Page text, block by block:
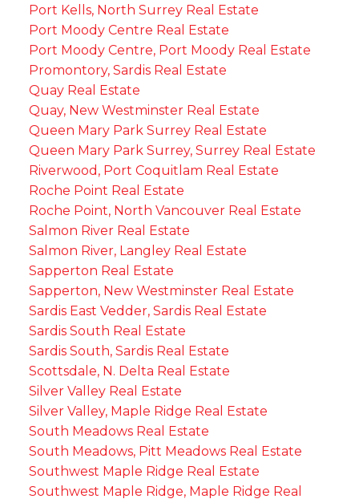
Port Kells, North Surrey Real Estate
Port Moody Centre Real Estate
Port Moody Centre, Port Moody Real Estate
Promontory, Sardis Real Estate
Quay Real Estate
Quay, New Westminster Real Estate
Queen Mary Park Surrey Real Estate
Queen Mary Park Surrey, Surrey Real Estate
Riverwood, Port Coquitlam Real Estate
Roche Point Real Estate
Roche Point, North Vancouver Real Estate
Salmon River Real Estate
Salmon River, Langley Real Estate
Sapperton Real Estate
Sapperton, New Westminster Real Estate
Sardis East Vedder, Sardis Real Estate
Sardis South Real Estate
Sardis South, Sardis Real Estate
Scottsdale, N. Delta Real Estate
Silver Valley Real Estate
Silver Valley, Maple Ridge Real Estate
South Meadows Real Estate
South Meadows, Pitt Meadows Real Estate
Southwest Maple Ridge Real Estate
Southwest Maple Ridge, Maple Ridge Real